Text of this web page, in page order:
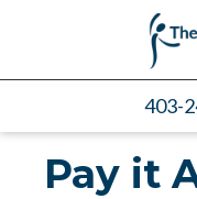
403-
Pay it